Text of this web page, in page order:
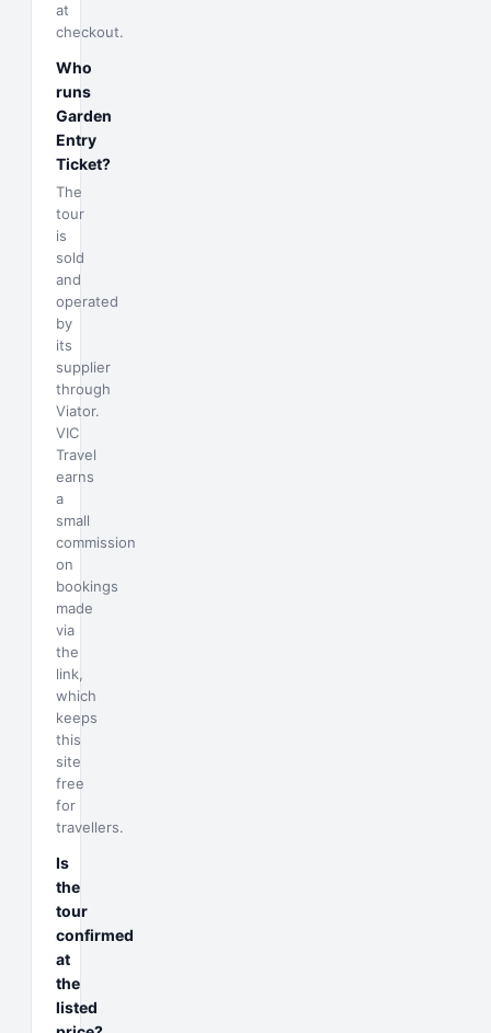
at
checkout.
Who
runs
Garden
Entry
Ticket?
The
tour
is
sold
and
operated
by
its
supplier
through
Viator.
VIC
Travel
earns
a
small
commission
on
bookings
made
via
the
link,
which
keeps
this
site
free
for
travellers.
Is
the
tour
confirmed
at
the
listed